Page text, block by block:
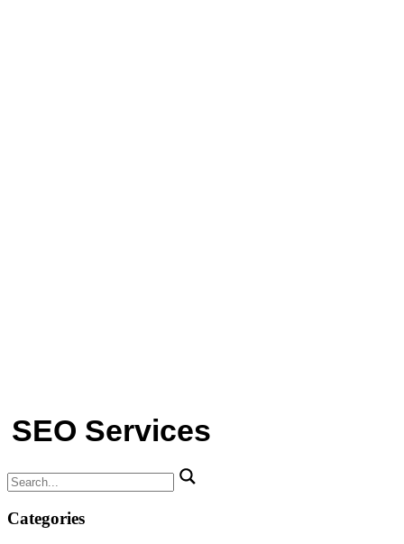
SEO Services
Search
for:
Categories